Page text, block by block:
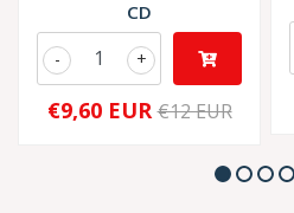
CD
+
-
€9,60 EUR €12 EUR